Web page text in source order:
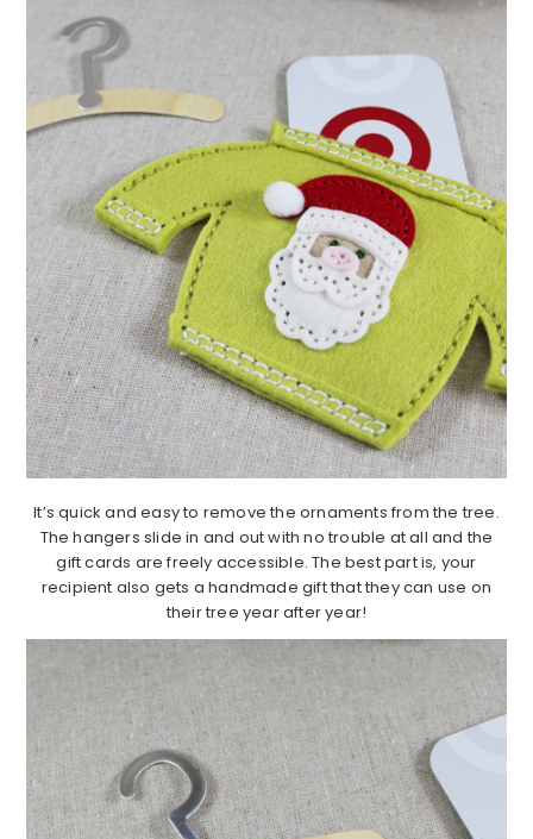
It’s quick and easy to remove the ornaments from the tree.
The hangers slide in and out with no trouble at all and the
gift cards are freely accessible. The best part is, your
recipient also gets a handmade gift that they can use on
their tree year after year!